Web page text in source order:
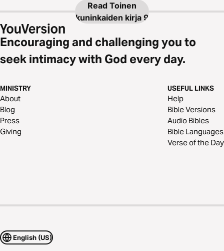
Read Toinen
kuninkaiden kirja 9
Encouraging and challenging you to
seek intimacy with God every day.
MINISTRY
About
Blog
Press
Giving
USEFUL LINKS
Help
Bible Versions
Audio Bibles
Bible Languages
Verse of the Day
English (US)